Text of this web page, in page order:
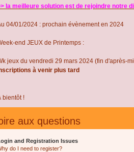
la meilleure solution est de rejoindre notre
04/01/2024 : prochain évènement en 2024
end JEUX de Printemps :
jeux du vendredi 29 mars 2024 (fin d'après-
à venir plus tard
bientôt !
aux questions
and Registration Issues
do I need to register?